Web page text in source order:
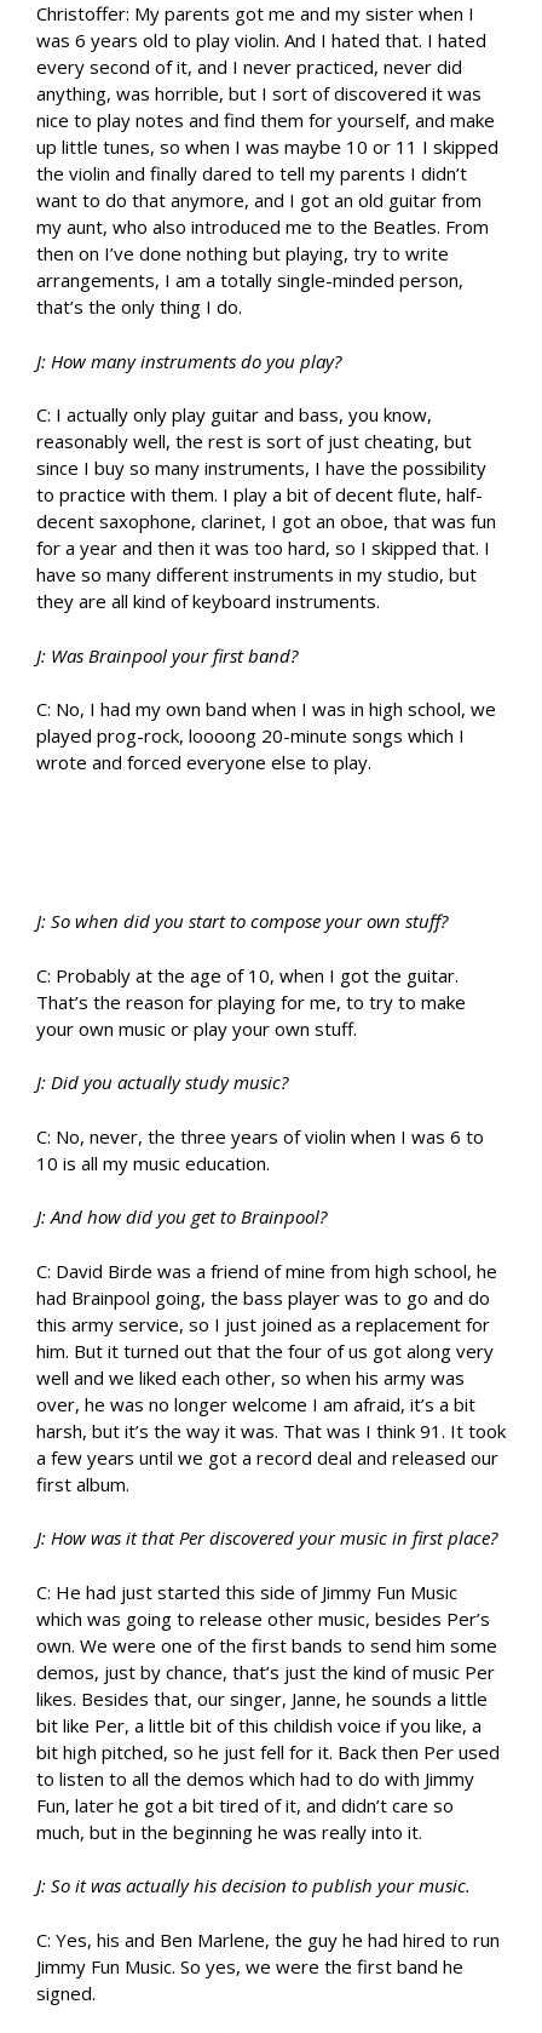
Christoffer: My parents got me and my sister when I
was 6 years old to play violin. And I hated that. I hated
every second of it, and I never practiced, never did
anything, was horrible, but I sort of discovered it was
nice to play notes and find them for yourself, and make
up little tunes, so when I was maybe 10 or 11 I skipped
the violin and finally dared to tell my parents I didn’t
want to do that anymore, and I got an old guitar from
my aunt, who also introduced me to the Beatles. From
then on I’ve done nothing but playing, try to write
arrangements, I am a totally single-minded person,
that’s the only thing I do.
J: How many instruments do you play?
C: I actually only play guitar and bass, you know,
reasonably well, the rest is sort of just cheating, but
since I buy so many instruments, I have the possibility
to practice with them. I play a bit of decent flute, half-
decent saxophone, clarinet, I got an oboe, that was fun
for a year and then it was too hard, so I skipped that. I
have so many different instruments in my studio, but
they are all kind of keyboard instruments.
J: Was Brainpool your first band?
C: No, I had my own band when I was in high school, we
played prog-rock, loooong 20-minute songs which I
wrote and forced everyone else to play.
J: So when did you start to compose your own stuff?
C: Probably at the age of 10, when I got the guitar.
That’s the reason for playing for me, to try to make
your own music or play your own stuff.
J: Did you actually study music?
C: No, never, the three years of violin when I was 6 to
10 is all my music education.
J: And how did you get to Brainpool?
C: David Birde was a friend of mine from high school, he
had Brainpool going, the bass player was to go and do
this army service, so I just joined as a replacement for
him. But it turned out that the four of us got along very
well and we liked each other, so when his army was
over, he was no longer welcome I am afraid, it’s a bit
harsh, but it’s the way it was. That was I think 91. It took
a few years until we got a record deal and released our
first album.
J: How was it that Per discovered your music in first place?
C: He had just started this side of Jimmy Fun Music
which was going to release other music, besides Per’s
own. We were one of the first bands to send him some
demos, just by chance, that’s just the kind of music Per
likes. Besides that, our singer, Janne, he sounds a little
bit like Per, a little bit of this childish voice if you like, a
bit high pitched, so he just fell for it. Back then Per used
to listen to all the demos which had to do with Jimmy
Fun, later he got a bit tired of it, and didn’t care so
much, but in the beginning he was really into it.
J: So it was actually his decision to publish your music.
C: Yes, his and Ben Marlene, the guy he had hired to run
Jimmy Fun Music. So yes, we were the first band he
signed.